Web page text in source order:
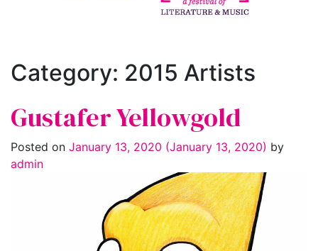
Category: 2015 Artists
Gustafer Yellowgold
Posted on January 13, 2020 (January 13, 2020) by
admin